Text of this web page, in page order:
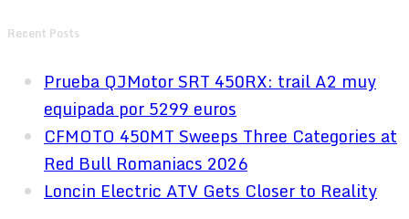
Recent Posts
Prueba QJMotor SRT 450RX: trail A2 muy
equipada por 5299 euros
CFMOTO 450MT Sweeps Three Categories at
Red Bull Romaniacs 2026
Loncin Electric ATV Gets Closer to Reality